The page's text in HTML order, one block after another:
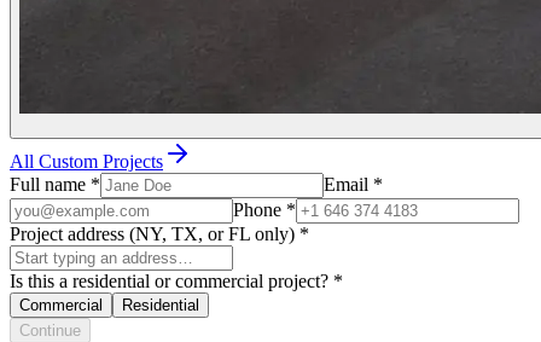
All Custom Projects
Full name * Email *
Phone *
Project address (NY, TX, or FL only) *
Is this a residential or commercial project? *
Commercial
Residential
Continue